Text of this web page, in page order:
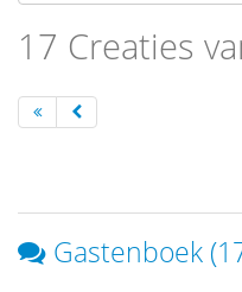
17 Creaties
Gastenboek